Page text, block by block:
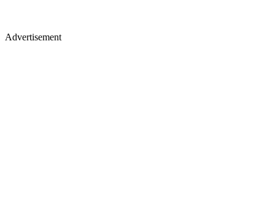
Advertisement